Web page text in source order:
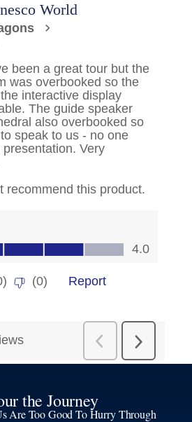
the Journey
Are Too Good To Hurry Through